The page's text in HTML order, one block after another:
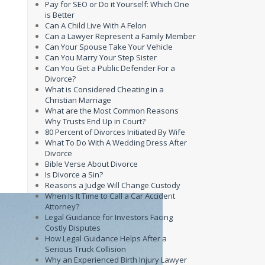
Pay for SEO or Do it Yourself: Which One
is Better
Can A Child Live With A Felon
Can a Lawyer Represent a Family Member
Can Your Spouse Take Your Vehicle
Can You Marry Your Step Sister
Can You Get a Public Defender For a
Divorce?
What is Considered Cheating in a
Christian Marriage
What are the Most Common Reasons
Why Trusts End Up in Court?
80 Percent of Divorces Initiated By Wife
What To Do With A Wedding Dress After
Divorce
Bible Verse About Divorce
Is Divorce a Sin?
Reasons a Judge Will Change Custody
When Is It Time to Call a Car Accident
Attorney?
Legal Guidance for Investors Facing
Costly Disputes
How Legal Guidance Helps After a
Serious Truck Collision
Why an Experienced Birth Injury Lawyer